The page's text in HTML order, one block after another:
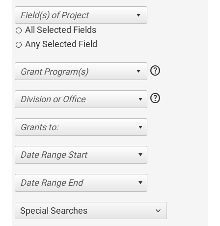
All Selected Fields
Any Selected Field
help
Division or Office help
Grants to:
Date Range Start
Date Range End
Special Searches